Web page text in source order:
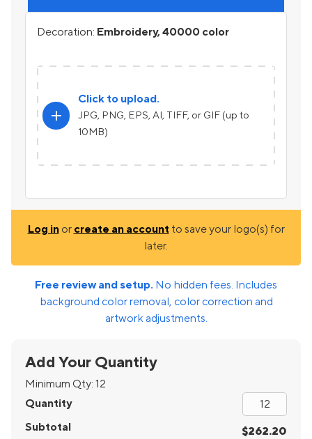
Decoration: Embroidery, 40000 color
add
Click to upload.
JPG, PNG, EPS, AI, TIFF, or GIF (up to
10MB)
Log inor create an account to save your logo(s) for
later.
Free review and setup. No hidden fees. Includes
background color removal, color correction and
artwork adjustments.
Add Your Quantity
Minimum Qty: 12
Quantity
Subtotal
$262.20